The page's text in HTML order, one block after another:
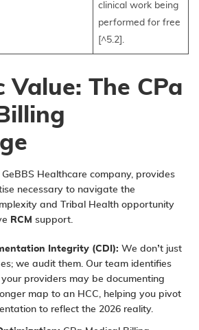
clinical work being
performed for free
[^5.2].
Value: The CPa
GeBBS Healthcare company, provides
necessary to navigate the
and Tribal Health opportunity
RCM support.
Integrity (CDI): We don’t just
we audit them. Our team identifies
providers may be documenting
map to an HCC, helping you pivot
to reflect the 2026 reality.